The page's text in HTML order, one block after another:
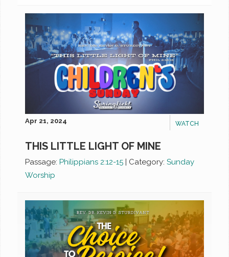
WATCH
Apr 21, 2024
THIS LITTLE LIGHT OF MINE
Passage: Philippians 2:12-15 | Category: Sunday
Worship